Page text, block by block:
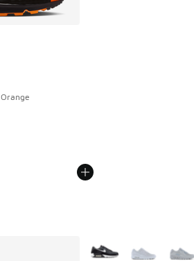
dropped from A$200.00 to
More Colors Available